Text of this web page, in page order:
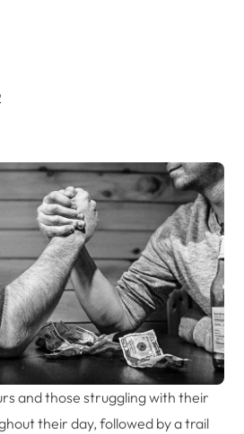
and those struggling with their
their day, followed by a trail